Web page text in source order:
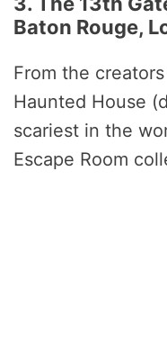
Baton Rouge,
From the
Haunted House
scariest in the
Escape Room